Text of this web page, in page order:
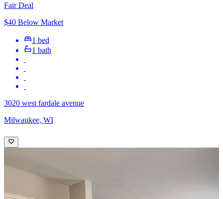
Fair Deal
$40 Below Market
1 bed
1 bath
3020 west fardale avenue
Milwaukee, WI